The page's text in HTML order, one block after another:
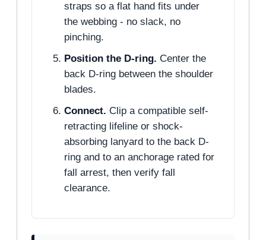
straps so a flat hand fits under
the webbing - no slack, no
pinching.
Position the D-ring. Center the
back D-ring between the shoulder
blades.
Connect. Clip a compatible self-
retracting lifeline or shock-
absorbing lanyard to the back D-
ring and to an anchorage rated for
fall arrest, then verify fall
clearance.